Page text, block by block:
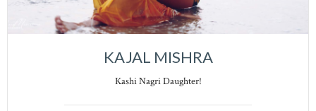
KAJAL MISHRA
Kashi Nagri Daughter!